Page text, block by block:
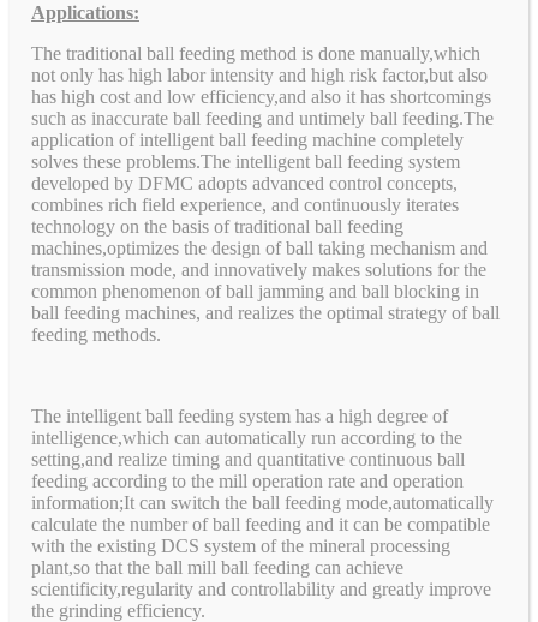
Applications:
The traditional ball feeding method is done manually,which
not only has high labor intensity and high risk factor,but also
has high cost and low efficiency,and also it has shortcomings
such as inaccurate ball feeding and untimely ball feeding.The
application of intelligent ball feeding machine completely
solves these problems.The intelligent ball feeding system
developed by DFMC adopts advanced control concepts,
combines rich field experience, and continuously iterates
technology on the basis of traditional ball feeding
machines,optimizes the design of ball taking mechanism and
transmission mode, and innovatively makes solutions for the
common phenomenon of ball jamming and ball blocking in
ball feeding machines, and realizes the optimal strategy of ball
feeding methods.
The intelligent ball feeding system has a high degree of
intelligence,which can automatically run according to the
setting,and realize timing and quantitative continuous ball
feeding according to the mill operation rate and operation
information;It can switch the ball feeding mode,automatically
calculate the number of ball feeding and it can be compatible
with the existing DCS system of the mineral processing
plant,so that the ball mill ball feeding can achieve
scientificity,regularity and controllability and greatly improve
the grinding efficiency.